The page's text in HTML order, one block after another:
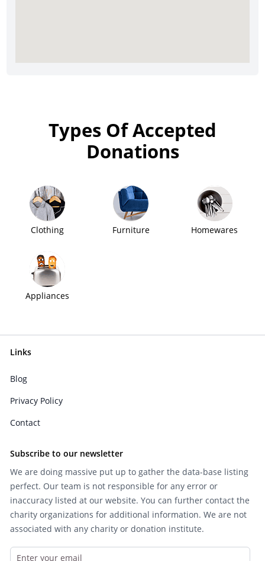
Types Of Accepted
Donations
Clothing Furniture Homewares
Appliances
Links
Blog
Privacy Policy
Contact
Subscribe to our newsletter
We are doing massive put up to gather the data-base listing
perfect. Our team is not responsible for any error or
inaccuracy listed at our website. You can further contact the
charity organizations for additional information. We are not
associated with any charity or donation institute.